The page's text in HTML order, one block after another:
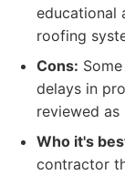
educational
roofing
Cons:
delays in
reviewed
Who it's
contractor